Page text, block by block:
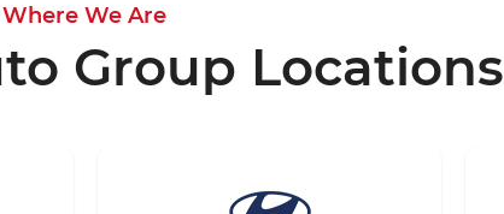
Where We Are
Group Locations